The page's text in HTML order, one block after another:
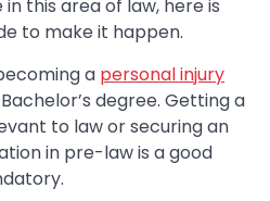
this area of law, here is
to make it happen.
a personal injury
degree. Getting a
to law or securing an
in pre-law is a good